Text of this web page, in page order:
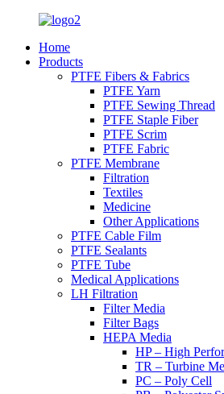
Home
Products
PTFE Fibers & Fabrics
PTFE Yarn
PTFE Sewing Thread
PTFE Staple Fiber
PTFE Scrim
PTFE Fabric
PTFE Membrane
Filtration
Textiles
Medicine
Other Applications
PTFE Cable Film
PTFE Sealants
PTFE Tube
Medical Applications
LH Filtration
Filter Media
Filter Bags
HEPA Media
HP – High
TR – Turbine
PC – Poly Cell